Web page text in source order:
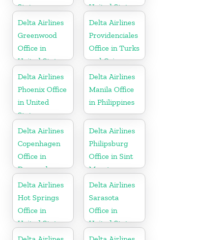
States
United States
Delta Airlines
Greenwood
Office in
United States
Delta Airlines
Providenciales
Office in Turks
and Caicos
Islands
Delta Airlines
Phoenix Office
in United
States
Delta Airlines
Manila Office
in Philippines
Delta Airlines
Copenhagen
Office in
Denmark
Delta Airlines
Philipsburg
Office in Sint
Maarten
Delta Airlines
Hot Springs
Office in
United States
Delta Airlines
Sarasota
Office in
United States